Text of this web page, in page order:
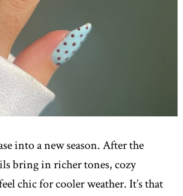
into a new season. After the
bring in richer tones, cozy
chic for cooler weather. It’s that